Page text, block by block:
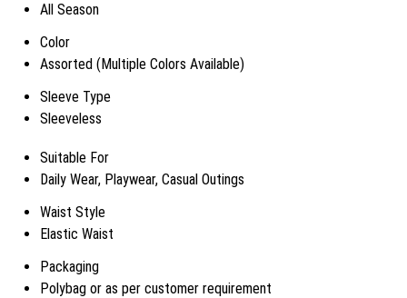
All Season
Color
Assorted (Multiple Colors Available)
Sleeve Type
Sleeveless
Suitable For
Daily Wear, Playwear, Casual Outings
Waist Style
Elastic Waist
Packaging
Polybag or as per customer requirement